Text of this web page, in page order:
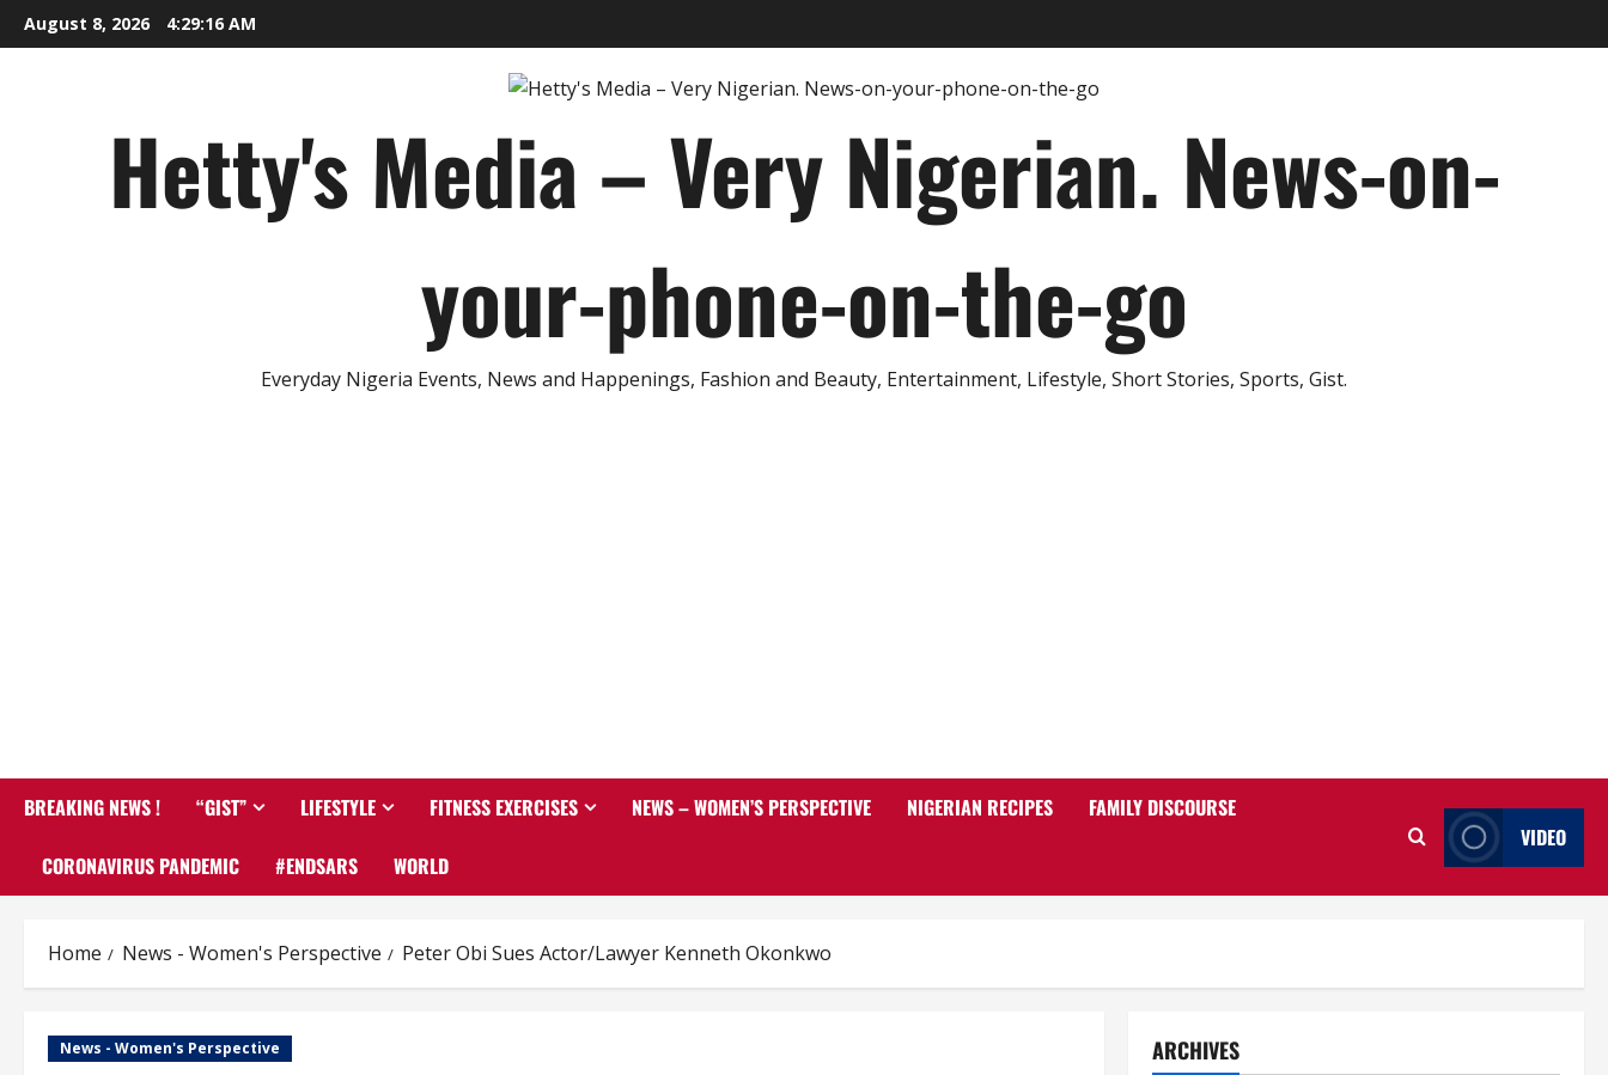
Skip
to
August 8, 2026 4:29:16 AM
Hetty's Media – Very Nigerian. News-on-
your-phone-on-the-go
Everyday Nigeria Events, News and Happenings, Fashion and Beauty, Entertainment, Lifestyle, Short Stories, Sports, Gist.
BREAKING NEWS ! “GIST” LIFESTYLE FITNESS EXERCISES NEWS – WOMEN’S PERSPECTIVE NIGERIAN RECIPES FAMILY DISCOURSE
CORONAVIRUS PANDEMIC #ENDSARS WORLD
VIDEO
Home News - Women's Perspective Peter Obi Sues Actor/Lawyer Kenneth Okonkwo
News - Women's Perspective ARCHIVES